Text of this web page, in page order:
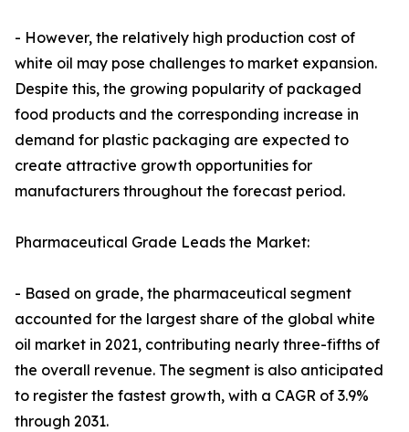
- However, the relatively high production cost of
white oil may pose challenges to market expansion.
Despite this, the growing popularity of packaged
food products and the corresponding increase in
demand for plastic packaging are expected to
create attractive growth opportunities for
manufacturers throughout the forecast period.
Pharmaceutical Grade Leads the Market:
- Based on grade, the pharmaceutical segment
accounted for the largest share of the global white
oil market in 2021, contributing nearly three-fifths of
the overall revenue. The segment is also anticipated
to register the fastest growth, with a CAGR of 3.9%
through 2031.